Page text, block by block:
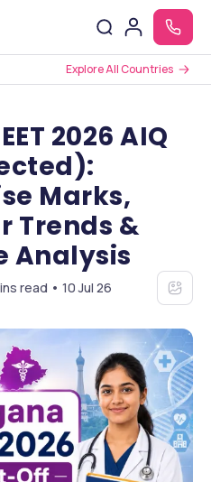
Explore All Countries
2026 AIQ
Marks,
Trends &
Analysis
read • 10 Jul 26